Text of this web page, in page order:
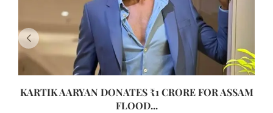
KARTIK AARYAN DONATES ₹1 CRORE FOR ASSAM
FLOOD...